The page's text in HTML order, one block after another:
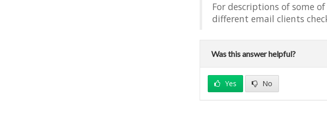
For descriptions of some
different email clients
Was this answer helpful?
Yes No